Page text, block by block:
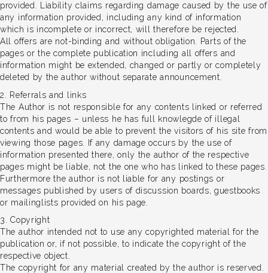
provided. Liability claims regarding damage caused by the use of
any information provided, including any kind of information
which is incomplete or incorrect, will therefore be rejected.
All offers are not-binding and without obligation. Parts of the
pages or the complete publication including all offers and
information might be extended, changed or partly or completely
deleted by the author without separate announcement.
2. Referrals and links
The Author is not responsible for any contents linked or referred
to from his pages – unless he has full knowlegde of illegal
contents and would be able to prevent the visitors of his site from
viewing those pages. If any damage occurs by the use of
information presented there, only the author of the respective
pages might be liable, not the one who has linked to these pages.
Furthermore the author is not liable for any postings or
messages published by users of discussion boards, guestbooks
or mailinglists provided on his page.
3. Copyright
The author intended not to use any copyrighted material for the
publication or, if not possible, to indicate the copyright of the
respective object.
The copyright for any material created by the author is reserved.